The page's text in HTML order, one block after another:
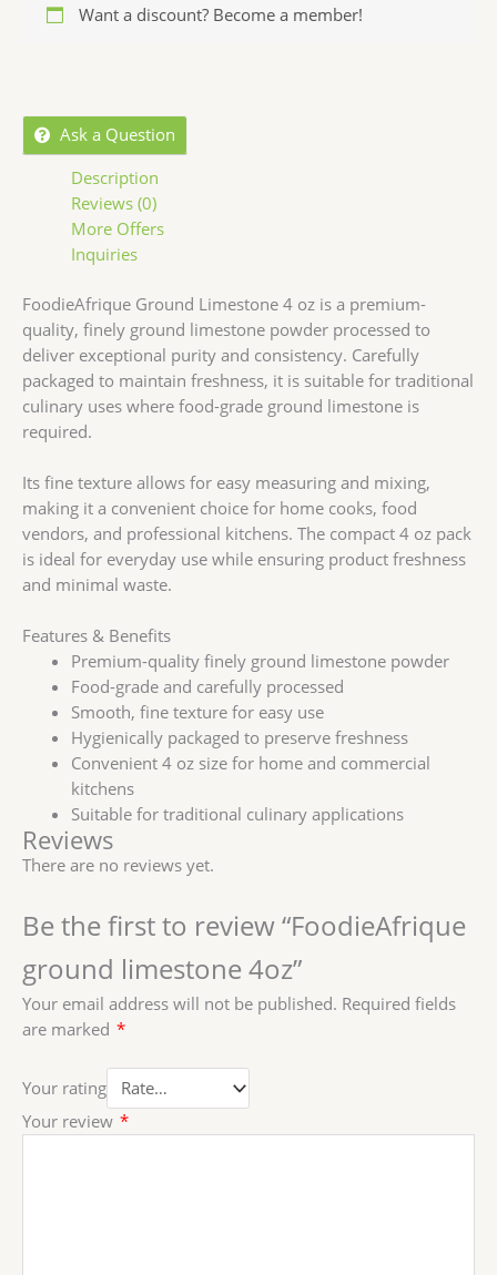
Want a discount? Become a member!
Ask a Question
Description
Reviews (0)
More Offers
Inquiries
FoodieAfrique Ground Limestone 4 oz is a premium-
quality, finely ground limestone powder processed to
deliver exceptional purity and consistency. Carefully
packaged to maintain freshness, it is suitable for traditional
culinary uses where food-grade ground limestone is
required.
Its fine texture allows for easy measuring and mixing,
making it a convenient choice for home cooks, food
vendors, and professional kitchens. The compact 4 oz pack
is ideal for everyday use while ensuring product freshness
and minimal waste.
Features & Benefits
Premium-quality finely ground limestone powder
Food-grade and carefully processed
Smooth, fine texture for easy use
Hygienically packaged to preserve freshness
Convenient 4 oz size for home and commercial
kitchens
Suitable for traditional culinary applications
Reviews
There are no reviews yet.
Be the first to review “FoodieAfrique
ground limestone 4oz”
Your email address will not be published. Required fields
are marked *
Your rating
Your review *